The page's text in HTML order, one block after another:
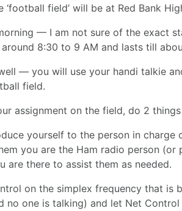
‘football field’ will be at Red Bank
— I am not sure of the exact
8:30 to 9 AM and lasts till
— you will use your handi talkie
field.
assignment on the field, do 2
yourself to the person in
you are the Ham radio person (or
are there to assist them as needed.
on the simplex frequency that is
no one is talking) and let Net